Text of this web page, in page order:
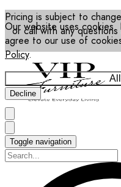
Our website uses
agree to our use of
Policy.
Decline
Pricing is subject to
or call with any
Toggle navigation